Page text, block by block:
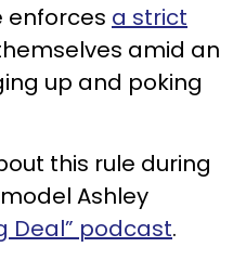
enforces a strict
amid an
up and poking
this rule during
Ashley
Deal” podcast.